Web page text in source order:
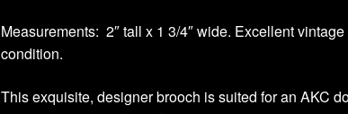
Measurements: 2″ tall x 1 3/4″ wide. Excellent vintage
condition.
This exquisite, designer brooch is suited for an AKC